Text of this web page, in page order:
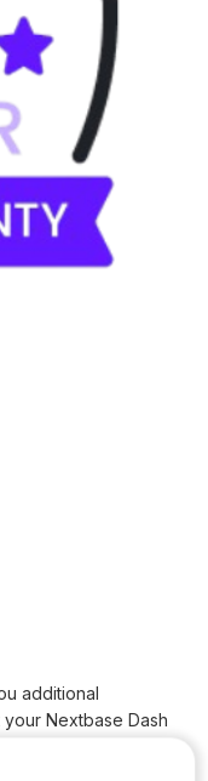
additional
Nextbase Dash